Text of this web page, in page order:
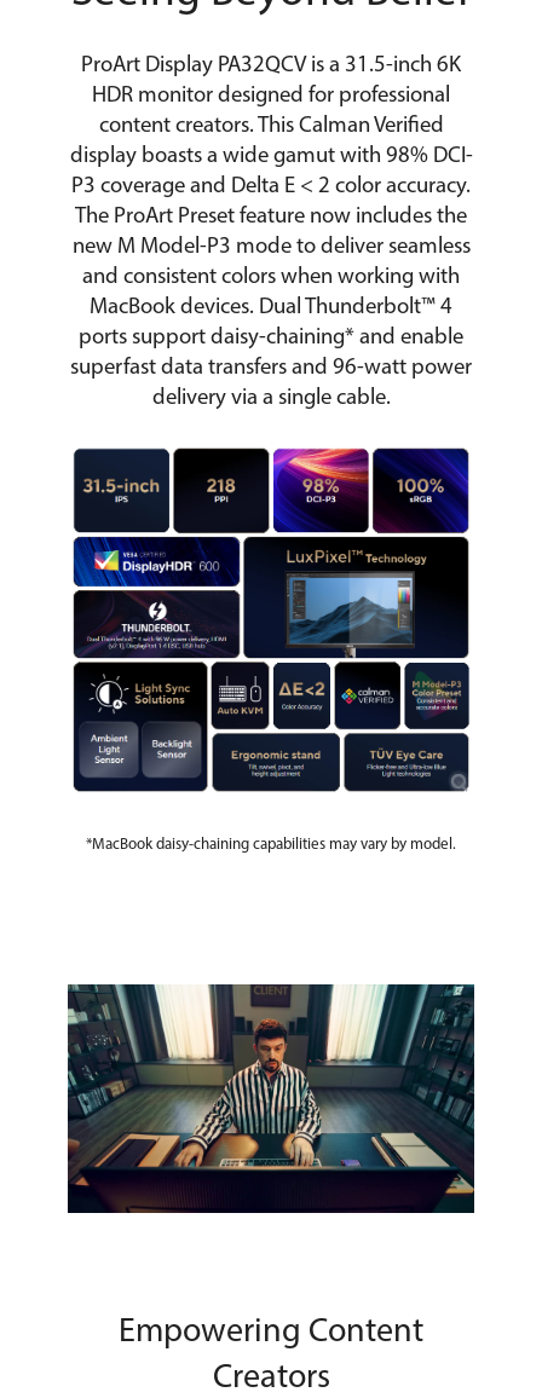
ProArt Display PA32QCV is a 31.5-inch 6K
HDR monitor designed for professional
content creators. This Calman Verified
display boasts a wide gamut with 98% DCI-
P3 coverage and Delta E < 2 color accuracy.
The ProArt Preset feature now includes the
new M Model-P3 mode to deliver seamless
and consistent colors when working with
MacBook devices. Dual Thunderbolt™ 4
ports support daisy-chaining* and enable
superfast data transfers and 96-watt power
delivery via a single cable.
*MacBook daisy-chaining capabilities may vary by model.
Empowering Content
Creators